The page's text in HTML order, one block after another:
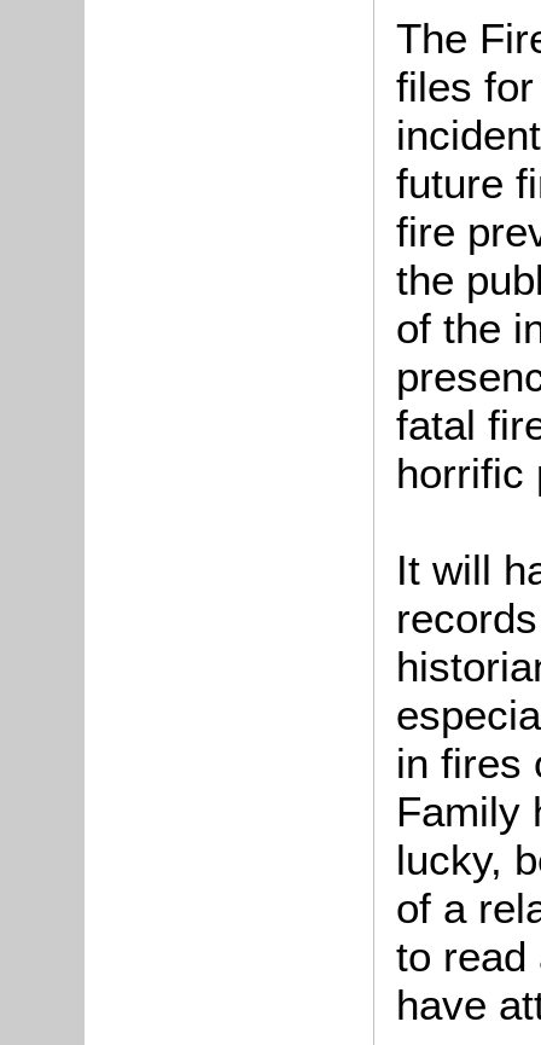
The
files
future
fire
the
of the
fatal
horrific
It will
in fires
Family
lucky,
of a
to read
have